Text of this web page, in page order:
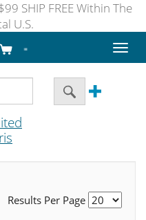
SHIP FREE Within The
U.S.
Toggle
Results Per Page